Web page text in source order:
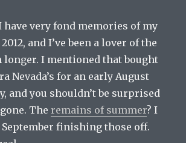
have very fond memories of my
and I’ve been a lover of the
longer. I mentioned that bought
Nevada’s for an early August
and you shouldn’t be surprised
The remains of summer? I
finishing those off.